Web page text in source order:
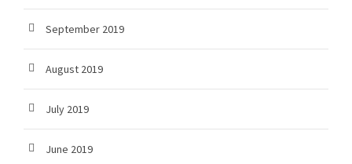
September 2019
August 2019
July 2019
June 2019